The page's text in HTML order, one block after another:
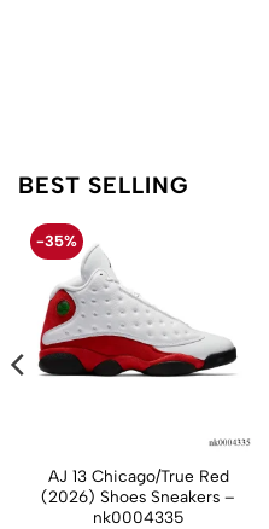
BEST SELLING
-35%
AJ 13 Chicago/True Red
(2026) Shoes Sneakers –
nk0004335